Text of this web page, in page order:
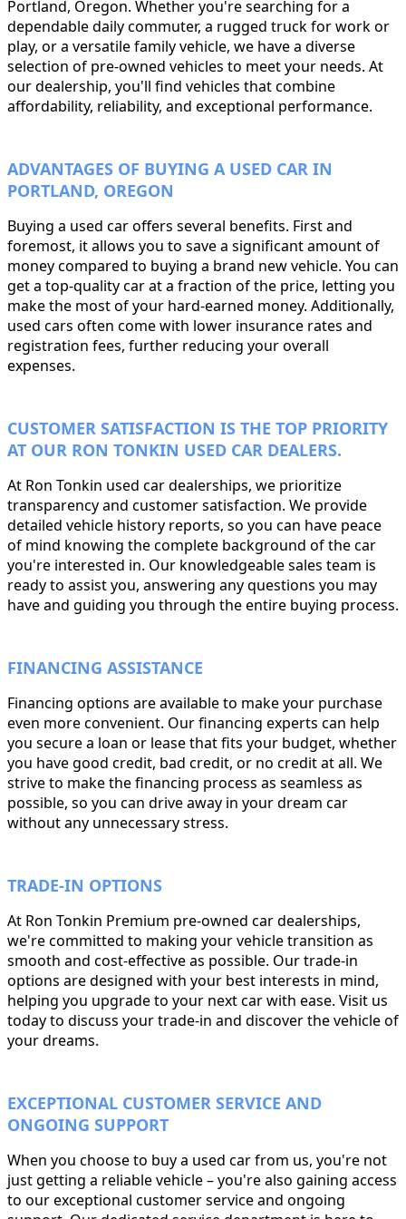
Portland, Oregon. Whether you're searching for a
dependable daily commuter, a rugged truck for work or
play, or a versatile family vehicle, we have a diverse
selection of pre-owned vehicles to meet your needs. At
our dealership, you'll find vehicles that combine
affordability, reliability, and exceptional performance.
ADVANTAGES OF BUYING A USED CAR IN
PORTLAND, OREGON
Buying a used car offers several benefits. First and
foremost, it allows you to save a significant amount of
money compared to buying a brand new vehicle. You can
get a top-quality car at a fraction of the price, letting you
make the most of your hard-earned money. Additionally,
used cars often come with lower insurance rates and
registration fees, further reducing your overall
expenses.
CUSTOMER SATISFACTION IS THE TOP PRIORITY
AT OUR RON TONKIN USED CAR DEALERS.
At Ron Tonkin used car dealerships, we prioritize
transparency and customer satisfaction. We provide
detailed vehicle history reports, so you can have peace
of mind knowing the complete background of the car
you're interested in. Our knowledgeable sales team is
ready to assist you, answering any questions you may
have and guiding you through the entire buying process.
FINANCING ASSISTANCE
Financing options are available to make your purchase
even more convenient. Our financing experts can help
you secure a loan or lease that fits your budget, whether
you have good credit, bad credit, or no credit at all. We
strive to make the financing process as seamless as
possible, so you can drive away in your dream car
without any unnecessary stress.
TRADE-IN OPTIONS
At Ron Tonkin Premium pre-owned car dealerships,
we're committed to making your vehicle transition as
smooth and cost-effective as possible. Our trade-in
options are designed with your best interests in mind,
helping you upgrade to your next car with ease. Visit us
today to discuss your trade-in and discover the vehicle of
your dreams.
EXCEPTIONAL CUSTOMER SERVICE AND
ONGOING SUPPORT
When you choose to buy a used car from us, you're not
just getting a reliable vehicle – you're also gaining access
to our exceptional customer service and ongoing